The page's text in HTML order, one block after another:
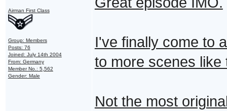
Airman First Class
Group: Members
Posts: 76
Joined: July 14th 2004
From: Germany
Member No.: 5,562
Gender: Male
I've finally come to
to more scenes like
Not the most